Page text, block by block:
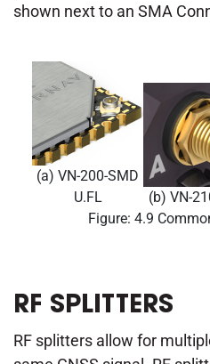
shown next to an SMA
(a) VN-200-SMD
U.FL
(b) VN-
Figure: 4.9
RF SPLITTERS
RF splitters allow for